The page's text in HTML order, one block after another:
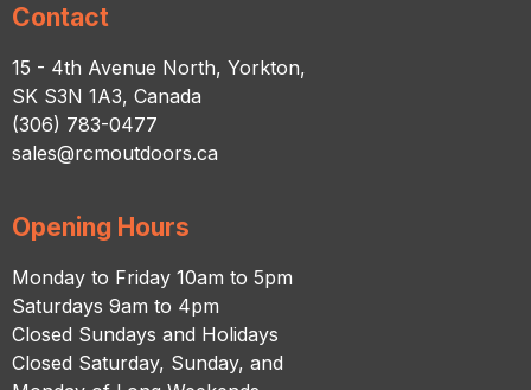
Contact
15 - 4th Avenue North, Yorkton,
SK S3N 1A3, Canada
(306) 783-0477
sales@rcmoutdoors.ca
Opening Hours
Monday to Friday 10am to 5pm
Saturdays 9am to 4pm
Closed Sundays and Holidays
Closed Saturday, Sunday, and